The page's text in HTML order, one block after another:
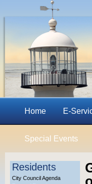
Home E-
Special Events
Residents
City Council Agenda